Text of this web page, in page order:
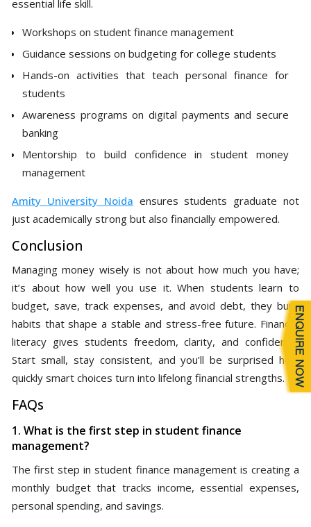
essential life skill.
Workshops on student finance management
Guidance sessions on budgeting for college students
Hands-on activities that teach personal finance for
students
Awareness programs on digital payments and secure
banking
Mentorship to build confidence in student money
management
Amity University Noida ensures students graduate not
just academically strong but also financially empowered.
Conclusion
Managing money wisely is not about how much you have;
it’s about how well you use it. When students learn to
budget, save, track expenses, and avoid debt, they build
habits that shape a stable and stress-free future. Financial
literacy gives students freedom, clarity, and confidence.
Start small, stay consistent, and you’ll be surprised how
quickly smart choices turn into lifelong financial strengths.
FAQs
1. What is the first step in student finance
management?
The first step in student finance management is creating a
monthly budget that tracks income, essential expenses,
personal spending, and savings.